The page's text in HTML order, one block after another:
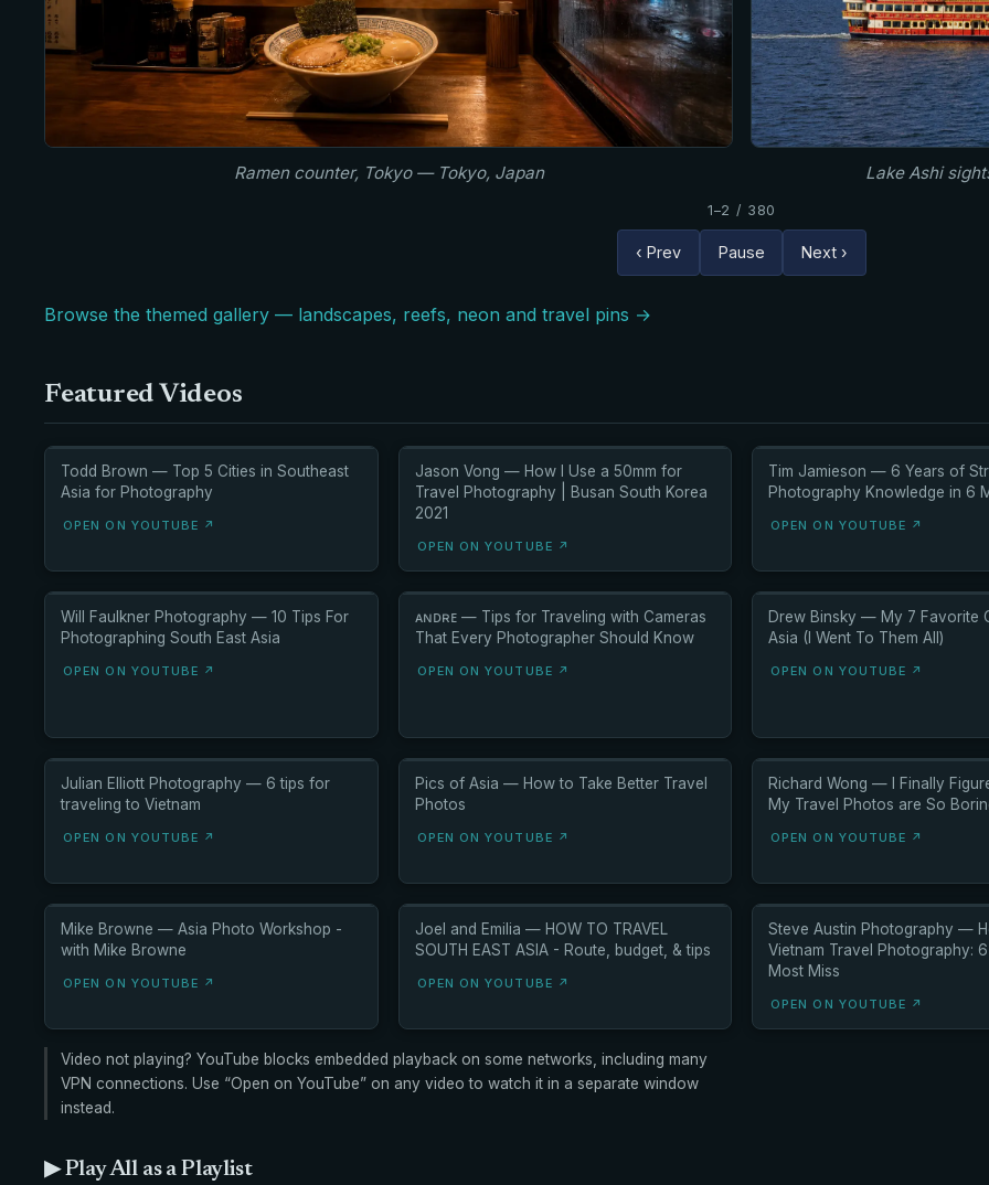
Ramen counter, Tokyo — Tokyo, Japan Lake Ashi
1–2 / 380
‹ Prev Pause Next ›
Browse the themed gallery — landscapes, reefs, neon and travel pins →
Featured Videos
Todd Brown — Top 5 Cities in Southeast
Asia for Photography
OPEN ON YOUTUBE ↗
Jason Vong — How I Use a 50mm for
Travel Photography | Busan South Korea
2021
OPEN ON YOUTUBE ↗
Tim Jamieson — 6 Years of
Photography Knowledge in 6
OPEN ON YOUTUBE ↗
Will Faulkner Photography — 10 Tips For
Photographing South East Asia
OPEN ON YOUTUBE ↗
ᴀɴᴅʀᴇ — Tips for Traveling with Cameras
That Every Photographer Should Know
OPEN ON YOUTUBE ↗
Drew Binsky — My 7 Favorite
Asia (I Went To Them All)
OPEN ON YOUTUBE ↗
Julian Elliott Photography — 6 tips for
traveling to Vietnam
OPEN ON YOUTUBE ↗
Pics of Asia — How to Take Better Travel
Photos
OPEN ON YOUTUBE ↗
Richard Wong — I Finally
My Travel Photos are So
OPEN ON YOUTUBE ↗
Mike Browne — Asia Photo Workshop -
with Mike Browne
OPEN ON YOUTUBE ↗
Joel and Emilia — HOW TO TRAVEL
SOUTH EAST ASIA - Route, budget, & tips
OPEN ON YOUTUBE ↗
Steve Austin Photography —
Vietnam Travel Photography:
Most Miss
OPEN ON YOUTUBE ↗
Video not playing? YouTube blocks embedded playback on some networks, including many
VPN connections. Use “Open on YouTube” on any video to watch it in a separate window
instead.
▶ Play All as a Playlist